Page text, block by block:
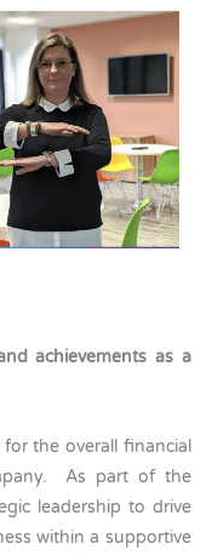
achievements as a
the overall financial
As part of the
leadership to drive
within a supportive